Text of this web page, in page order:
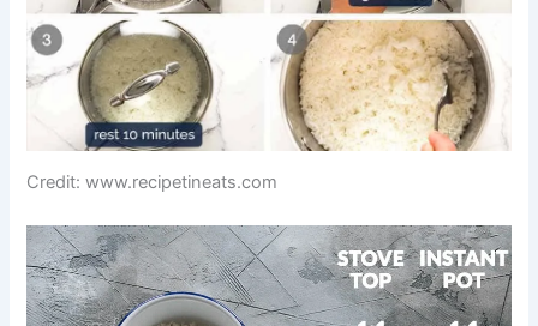
Credit: www.recipetineats.com